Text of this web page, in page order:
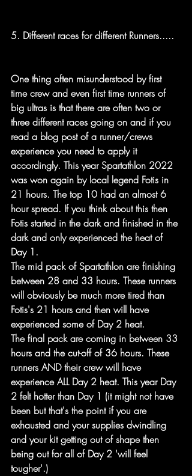
5. Different races for different Runners.....
One thing often misunderstood by first
time crew and even first time runners of
big ultras is that there are often two or
three different races going on and if you
read a blog post of a runner/crews
experience you need to apply it
accordingly. This year Spartathlon 2022
was won again by local legend Fotis in
21 hours. The top 10 had an almost 6
hour spread. If you think about this then
Fotis started in the dark and finished in the
dark and only experienced the heat of
Day 1.
The mid pack of Spartathlon are finishing
between 28 and 33 hours. These runners
will obviously be much more tired than
Fotis's 21 hours and then will have
experienced some of Day 2 heat.
The final pack are coming in between 33
hours and the cut-off of 36 hours. These
runners AND their crew will have
experience ALL Day 2 heat. This year Day
2 felt hotter than Day 1 (it might not have
been but that's the point if you are
exhausted and your supplies dwindling
and your kit getting out of shape then
being out for all of Day 2 'will feel
tougher'.)